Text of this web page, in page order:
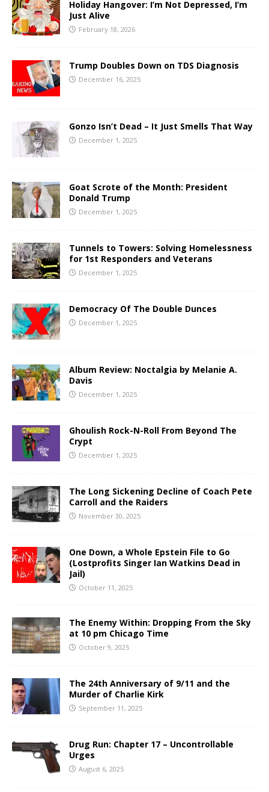
Holiday Hangover: I’m Not Depressed, I’m
Just Alive
February 18, 2026
Trump Doubles Down on TDS Diagnosis
December 16, 2025
Gonzo Isn’t Dead – It Just Smells That Way
December 1, 2025
Goat Scrote of the Month: President
Donald Trump
December 1, 2025
Tunnels to Towers: Solving Homelessness
for 1st Responders and Veterans
December 1, 2025
Democracy Of The Double Dunces
December 1, 2025
Album Review: Noctalgia by Melanie A.
Davis
December 1, 2025
Ghoulish Rock-N-Roll From Beyond The
Crypt
December 1, 2025
The Long Sickening Decline of Coach Pete
Carroll and the Raiders
November 30, 2025
One Down, a Whole Epstein File to Go
(Lostprofits Singer Ian Watkins Dead in
Jail)
October 11, 2025
The Enemy Within: Dropping From the Sky
at 10 pm Chicago Time
October 9, 2025
The 24th Anniversary of 9/11 and the
Murder of Charlie Kirk
September 11, 2025
Drug Run: Chapter 17 – Uncontrollable
Urges
August 6, 2025